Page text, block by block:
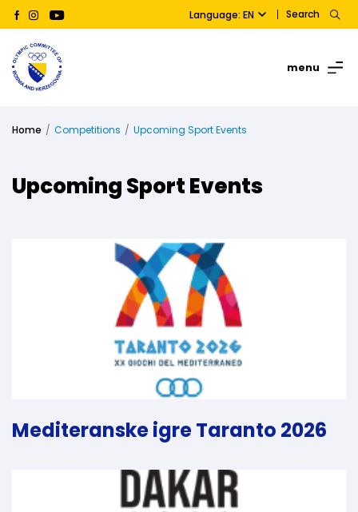
Language: EN Search
menu
Home Competitions Upcoming Sport Events
Upcoming Sport Events
Mediteranske igre Taranto 2026